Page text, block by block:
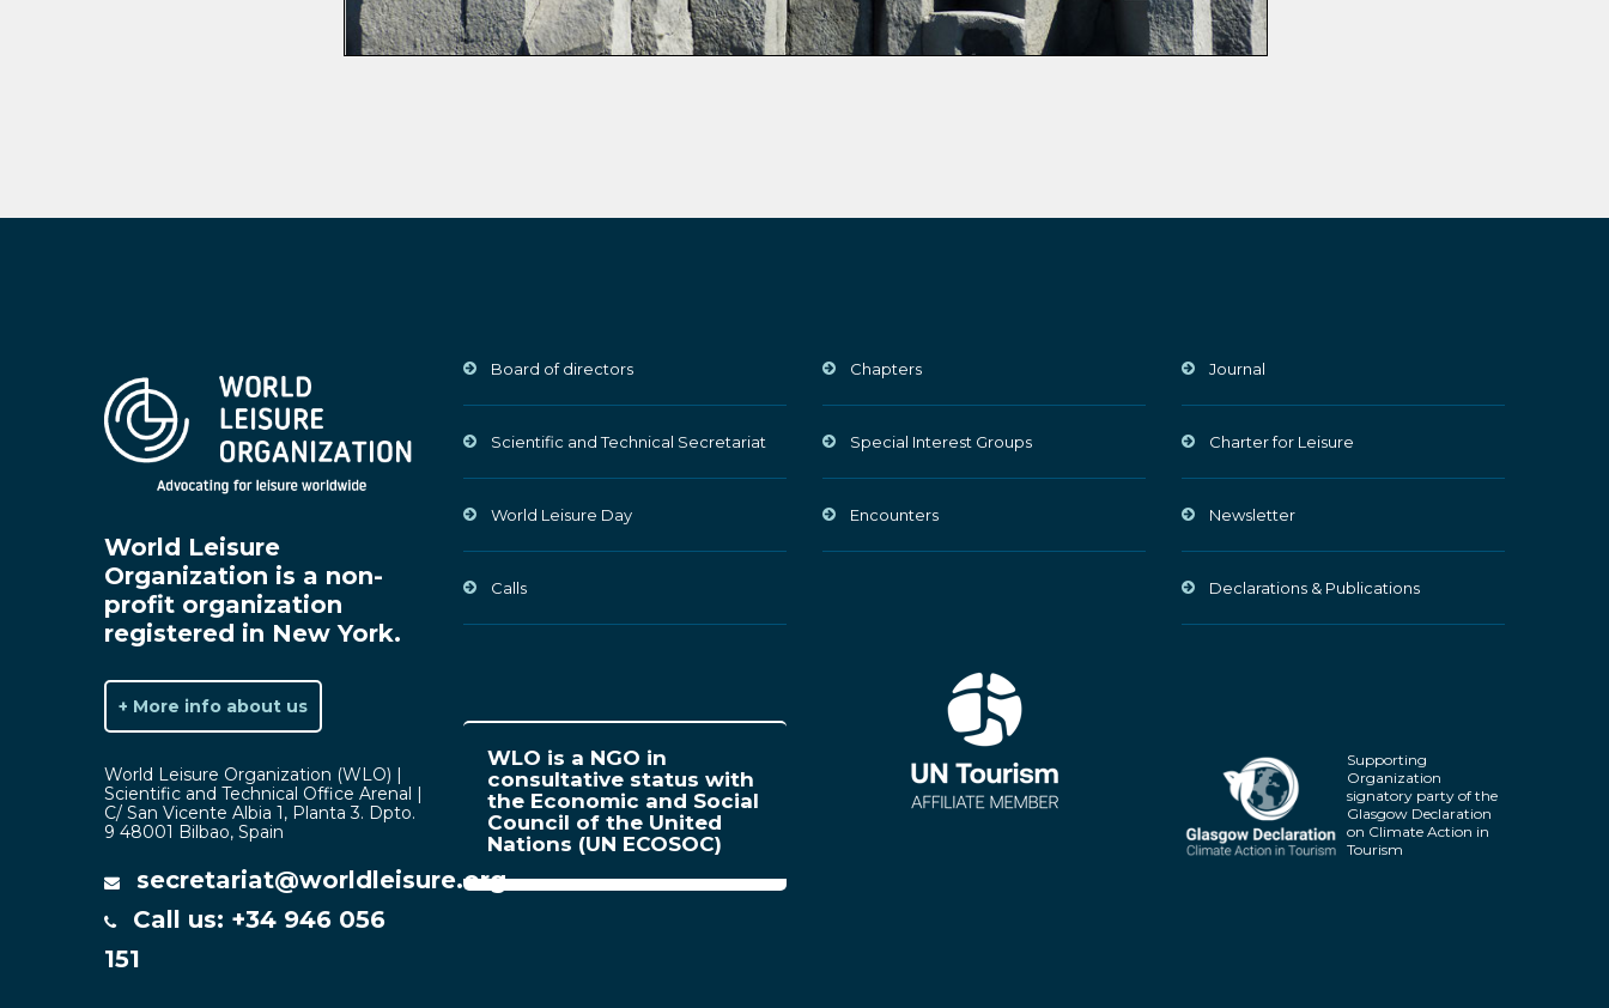
World Leisure
Organization is a non-
profit organization
registered in New York.
+ More info about us
World Leisure Organization (WLO) |
Scientific and Technical Office Arenal |
C/ San Vicente Albia 1, Planta 3. Dpto.
9 48001 Bilbao, Spain
secretariat@worldleisure.org
Call us: +34 946 056
151
Board of directors
Scientific and Technical Secretariat
World Leisure Day
Calls
WLO is a NGO in
consultative status with
the Economic and Social
Council of the United
Nations (UN ECOSOC)
Chapters
Special Interest Groups
Encounters
Journal
Charter for Leisure
Newsletter
Declarations & Publications
Supporting
Organization
signatory party of the
Glasgow Declaration
on Climate Action in
Tourism